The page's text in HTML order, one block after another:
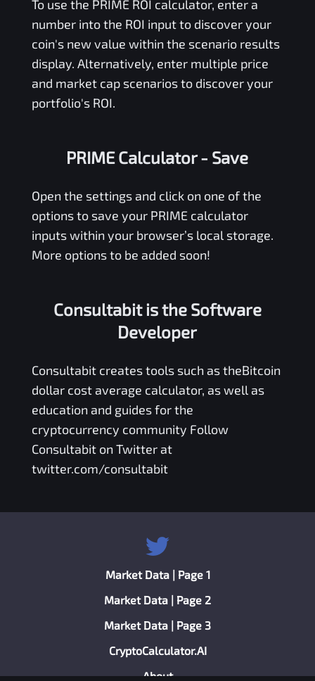
To use the PRIMEROI calculator, enter a
number into the ROI input to discover your
coin's new value within the scenario results
display. Alternatively, enter multiple price
and market cap scenarios to discover your
portfolio's ROI.
PRIME Calculator- Save
Open the settings and click on one of the
options to save your PRIMEcalculator
inputs within your browser’s local storage.
More options to be added soon!
Consultabit is the Software
Developer
Consultabitcreates tools such as theBitcoin
dollar cost average calculator, as well as
education and guides for the
cryptocurrency community Follow
Consultabit on Twitter at
twitter.com/consultabit
Market Data | Page 1
Market Data | Page 2
Market Data | Page 3
CryptoCalculator.AI
About